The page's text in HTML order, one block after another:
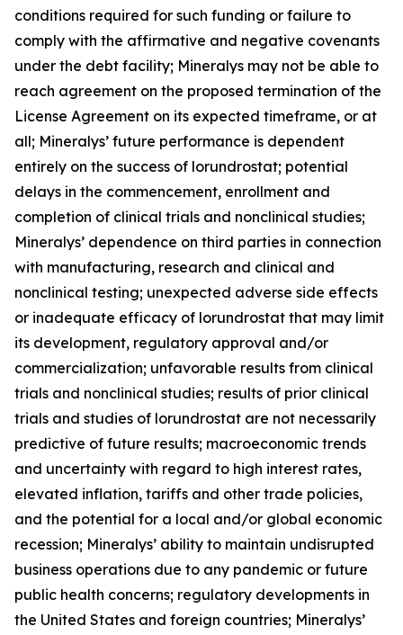
conditions required for such funding or failure to
comply with the affirmative and negative covenants
under the debt facility; Mineralys may not be able to
reach agreement on the proposed termination of the
License Agreement on its expected timeframe, or at
all; Mineralys’ future performance is dependent
entirely on the success of lorundrostat; potential
delays in the commencement, enrollment and
completion of clinical trials and nonclinical studies;
Mineralys’ dependence on third parties in connection
with manufacturing, research and clinical and
nonclinical testing; unexpected adverse side effects
or inadequate efficacy of lorundrostat that may limit
its development, regulatory approval and/or
commercialization; unfavorable results from clinical
trials and nonclinical studies; results of prior clinical
trials and studies of lorundrostat are not necessarily
predictive of future results; macroeconomic trends
and uncertainty with regard to high interest rates,
elevated inflation, tariffs and other trade policies,
and the potential for a local and/or global economic
recession; Mineralys’ ability to maintain undisrupted
business operations due to any pandemic or future
public health concerns; regulatory developments in
the United States and foreign countries; Mineralys’